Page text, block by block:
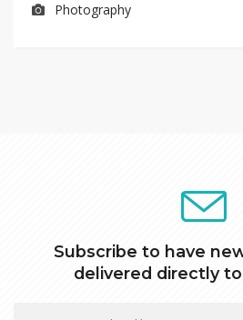
Photography
Subscribe to have
delivered directly